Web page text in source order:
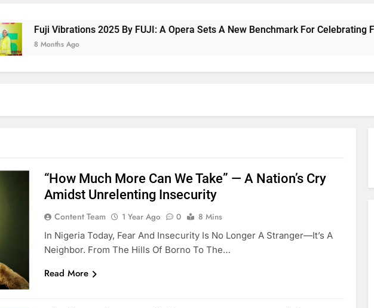
Fuji Vibrations 2025 By FUJI: A Opera Sets A New Benchmark For Celebrating Fuji
8 Months Ago
“How Much More Can We Take” — A Nation’s Cry
Amidst Unrelenting Insecurity
Content Team 1 Year Ago 0
8 Mins
In Nigeria Today, Fear And Insecurity Is No Longer A Stranger—It’s A
Neighbor. From The Hills Of Borno To The…
Read More